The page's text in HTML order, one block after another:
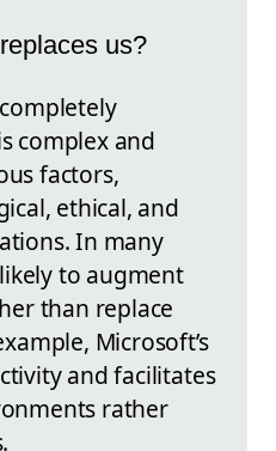
us?
complex and
factors,
ethical, and
In many
to augment
than replace
Microsoft’s
and facilitates
rather